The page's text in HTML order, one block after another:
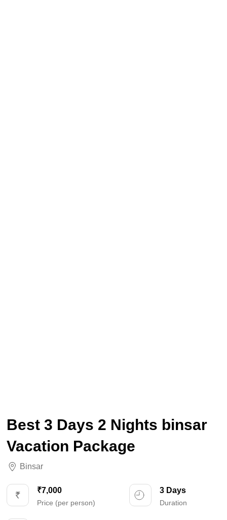
Best 3 Days 2 Nights binsar
Vacation Package
Binsar
₹7,000
Price (per person)
3 Days
Duration